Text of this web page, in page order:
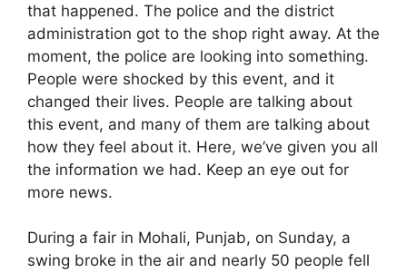
that happened. The police and the district
administration got to the shop right away. At the
moment, the police are looking into something.
People were shocked by this event, and it
changed their lives. People are talking about
this event, and many of them are talking about
how they feel about it. Here, we’ve given you all
the information we had. Keep an eye out for
more news.
During a fair in Mohali, Punjab, on Sunday, a
swing broke in the air and nearly 50 people fell